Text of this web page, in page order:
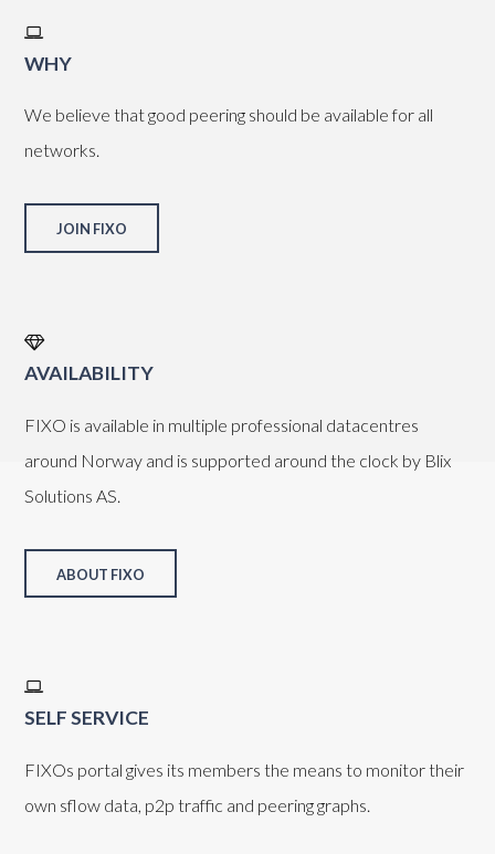
WHY
We believe that good peering should be available for all
networks.
JOIN FIXO
AVAILABILITY
FIXO is available in multiple professional datacentres
around Norway and is supported around the clock by Blix
Solutions AS.
ABOUT FIXO
SELF SERVICE
FIXOs portal gives its members the means to monitor their
own sflow data, p2p traffic and peering graphs.